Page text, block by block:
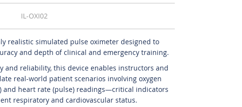
IL-OXI02
realistic simulated pulse oximeter designed to
and depth of clinical and emergency training.
and reliability, this device enables instructors and
real-world patient scenarios involving oxygen
and heart rate (pulse) readings—critical indicators
respiratory and cardiovascular status.